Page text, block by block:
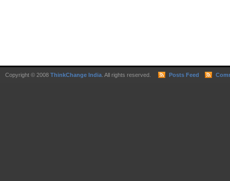
Copyright © 2008 ThinkChange India . All rights reserved. Posts Feed